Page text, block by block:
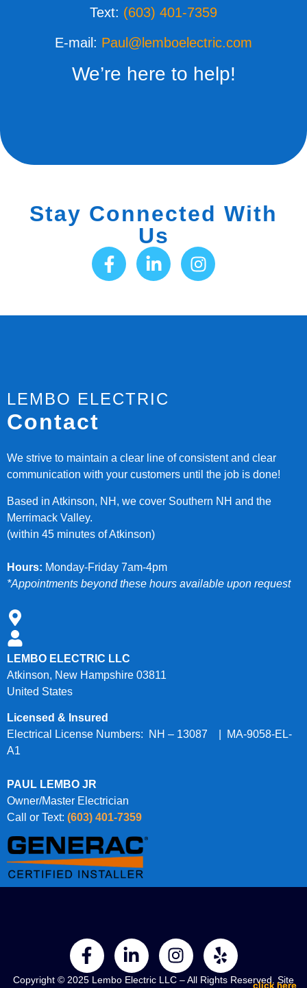
Text: (603) 401-7359
E-mail: Paul@lemboelectric.com
We’re here to help!
Stay Connected With
Us
LEMBO ELECTRIC
Contact
We strive to maintain a clear line of consistent and clear
communication with your customers until the job is done!
Based in Atkinson, NH, we cover Southern NH and the
Merrimack Valley.
(within 45 minutes of Atkinson)
Hours: Monday-Friday 7am-4pm
*Appointments beyond these hours available upon request
LEMBO ELECTRIC LLC
Atkinson, New Hampshire 03811
United States
Licensed & Insured
Electrical License Numbers: NH – 13087 | MA-9058-EL-
A1
PAUL LEMBO JR
Owner/Master Electrician
Call or Text: (603) 401-7359
Copyright © 2025 Lembo Electric LLC – All Rights Reserved. Site